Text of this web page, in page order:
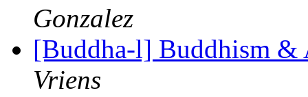
Gonzalez
[Buddha-l] Buddhism
Vriens